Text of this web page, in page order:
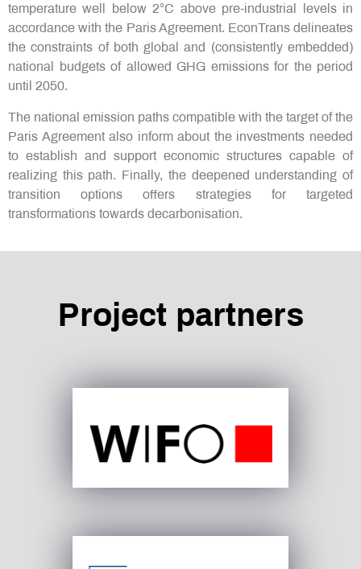
temperature well below 2°C above pre-industrial levels in
accordance with the Paris Agreement. EconTrans delineates
the constraints of both global and (consistently embedded)
national budgets of allowed GHG emissions for the period
until 2050.
The national emission paths compatible with the target of the
Paris Agreement also inform about the investments needed
to establish and support economic structures capable of
realizing this path. Finally, the deepened understanding of
transition options offers strategies for targeted
transformations towards decarbonisation.
Project partners